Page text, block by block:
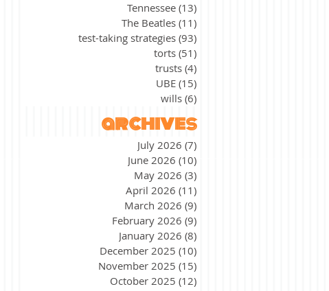
Tennessee (13)
The Beatles (11)
test-taking strategies (93)
torts (51)
trusts (4)
UBE (15)
wills (6)
archives
July 2026 (7)
June 2026 (10)
May 2026 (3)
April 2026 (11)
March 2026 (9)
February 2026 (9)
January 2026 (8)
December 2025 (10)
November 2025 (15)
October 2025 (12)